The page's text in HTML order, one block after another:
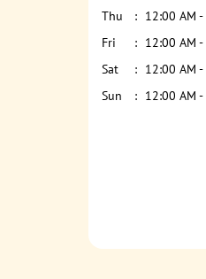
Thu
12:00 AM
Fri
12:00 AM
Sat
12:00 AM
Sun
12:00 AM